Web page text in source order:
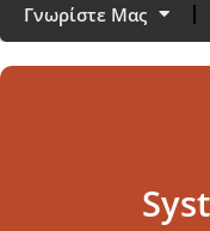
Γνωρίστε Μας